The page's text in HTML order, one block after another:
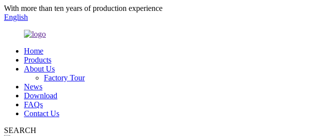
With more than ten years of production experience
English
Home
Products
About Us
Factory Tour
News
Download
FAQs
Contact Us
SEARCH